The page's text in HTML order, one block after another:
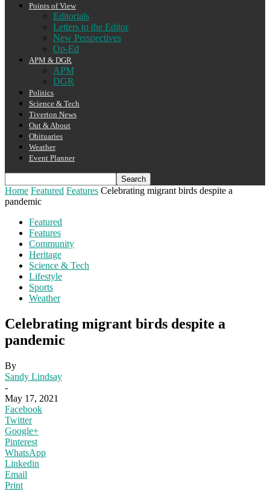
Points of View
Editorials
Letters to the Editor
New Perspectives
Op-Ed
APM & DGR
APM
DGR
Politics
Science & Tech
Tiverton News
Out & About
Obituaries
Weather
Event Planner
Home Featured Features Celebrating migrant birds despite a
pandemic
Featured
Features
Community
Heritage
Science & Tech
Lifestyle
Sports
Weather
Celebrating migrant birds despite a
pandemic
By
Sandy Lindsay
-
May 17, 2021
Facebook
Twitter
Google+
Pinterest
WhatsApp
Linkedin
Email
Print